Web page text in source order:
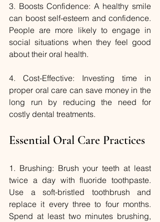
3. Boosts Confidence: A healthy smile
can boost self-esteem and confidence.
People are more likely to engage in
social situations when they feel good
about their oral health.
4. Cost-Effective: Investing time in
proper oral care can save money in the
long run by reducing the need for
costly dental treatments.
Essential Oral Care Practices
1. Brushing: Brush your teeth at least
twice a day with fluoride toothpaste.
Use a soft-bristled toothbrush and
replace it every three to four months.
Spend at least two minutes brushing,